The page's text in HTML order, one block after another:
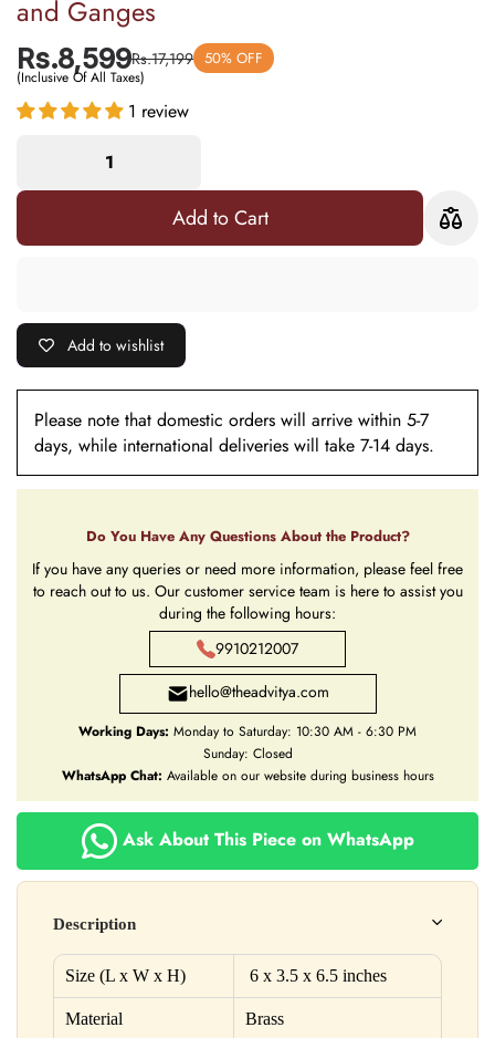
and Ganges
Rs.8,599Rs.17,199 50% OFF
(Inclusive Of All Taxes)
1 review
Add to Cart
Add to wishlist
Please note that domestic orders will arrive within 5-7
days, while international deliveries will take 7-14 days.
Do You Have Any Questions About the Product?
If you have any queries or need more information, please feel free
to reach out to us. Our customer service team is here to assist you
during the following hours:
9910212007
hello@theadvitya.com
Working Days: Monday to Saturday: 10:30 AM - 6:30 PM
Sunday: Closed
WhatsApp Chat: Available on our website during business hours
Ask About This Piece on WhatsApp
Description
Size (L x W x H) 6 x 3.5 x 6.5 inches
Material Brass